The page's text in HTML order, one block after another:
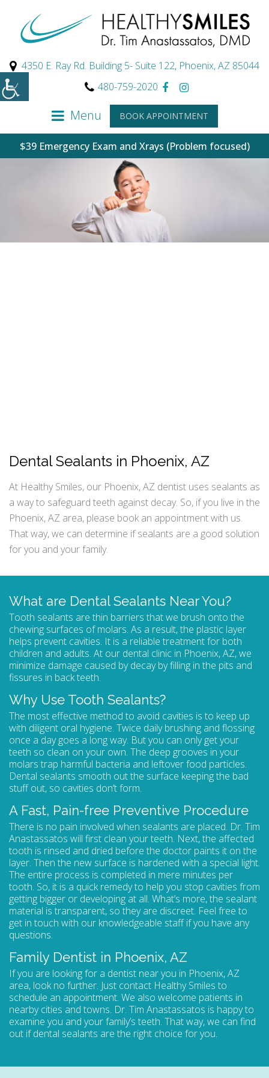
4350 E. Ray Rd. Building 5- Suite 122, Phoenix, AZ 85044
480-759-2020
Menu BOOK APPOINTMENT
$39 Emergency Exam and Xrays (Problem focused)
Dental Sealants in Phoenix, AZ
At Healthy Smiles, our Phoenix, AZ dentist uses sealants as
a way to safeguard teeth against decay. So, if you live in the
Phoenix, AZ area, please book an appointment with us.
That way, we can determine if sealants are a good solution
for you and your family.
What are Dental Sealants Near You?
Tooth sealants are thin barriers that we brush onto the
chewing surfaces of molars. As a result, the plastic layer
helps prevent cavities. It is a reliable treatment for both
children and adults. At our dental clinic in Phoenix, AZ, we
minimize damage caused by decay by filling in the pits and
fissures in back teeth.
Why Use Tooth Sealants?
The most effective method to avoid cavities is to keep up
with diligent oral hygiene. Twice daily brushing and flossing
once a day goes a long way. But you can only get your
teeth so clean on your own. The deep grooves in your
molars trap harmful bacteria and leftover food particles.
Dental sealants smooth out the surface keeping the bad
stuff out, so cavities don’t form.
A Fast, Pain-free Preventive Procedure
There is no pain involved when sealants are placed. Dr. Tim
Anastassatos will first clean your teeth. Next, the affected
tooth is rinsed and dried before the doctor paints it on the
layer. Then the new surface is hardened with a special light.
The entire process is completed in mere minutes per
tooth. So, it is a quick remedy to help you stop cavities from
getting bigger or developing at all. What’s more, the sealant
material is transparent, so they are discreet. Feel free to
get in touch with our knowledgeable staff if you have any
questions.
Family Dentist in Phoenix, AZ
If you are looking for a dentist near you in Phoenix, AZ
area, look no further. Just contact Healthy Smiles to
schedule an appointment. We also welcome patients in
nearby cities and towns. Dr. Tim Anastassatos is happy to
examine you and your family’s teeth. That way, we can find
out if dental sealants are the right choice for you.